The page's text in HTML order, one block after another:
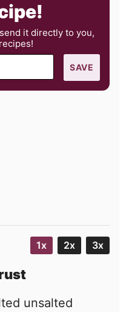
it directly to you,
SAVE
1x 2x 3x
unsalted